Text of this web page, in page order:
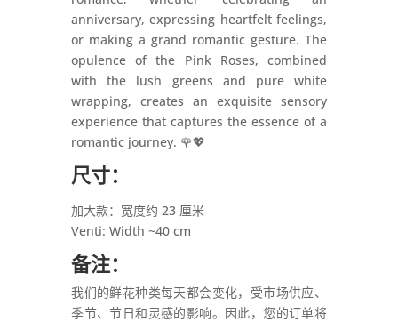
anniversary, expressing heartfelt feelings,
or making a grand romantic gesture. The
opulence of the Pink Roses, combined
with the lush greens and pure white
wrapping, creates an exquisite sensory
experience that captures the essence of a
romantic journey. 🌹💖
尺寸：
加大款：宽度约 23 厘米
Venti: Width ~40 cm
备注：
我们的鲜花种类每天都会变化，受市场供应、
季节、节日和灵感的影响。因此，您的订单将